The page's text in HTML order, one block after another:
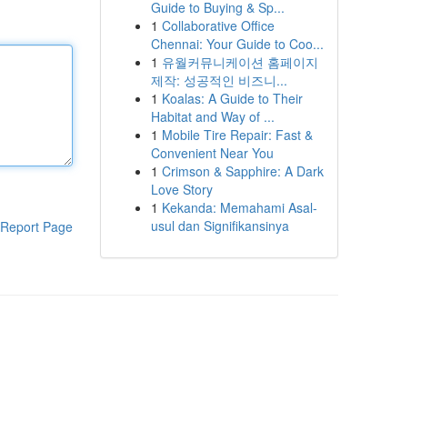
Report Page
Guide to Buying & Sp...
1 Collaborative Office
Chennai: Your Guide to Coo...
1 유월커뮤니케이션 홈페이지
제작: 성공적인 비즈니...
1 Koalas: A Guide to Their
Habitat and Way of ...
1 Mobile Tire Repair: Fast &
Convenient Near You
1 Crimson & Sapphire: A Dark
Love Story
1 Kekanda: Memahami Asal-
usul dan Signifikansinya